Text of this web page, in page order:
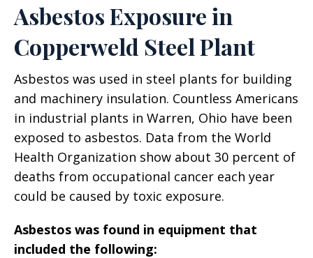
Asbestos Exposure in
Copperweld Steel Plant
Asbestos was used in steel plants for building
and machinery insulation. Countless Americans
in industrial plants in Warren, Ohio have been
exposed to asbestos. Data from the World
Health Organization show about 30 percent of
deaths from occupational cancer each year
could be caused by toxic exposure.
Asbestos was found in equipment that
included the following: